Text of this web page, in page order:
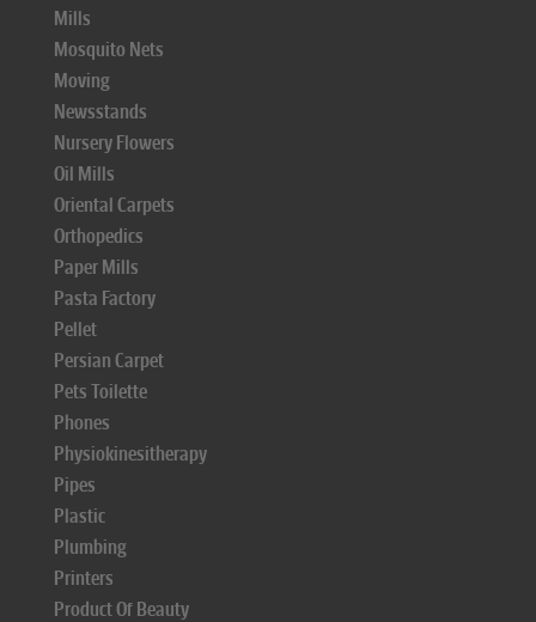
Mills
Mosquito Nets
Moving
Newsstands
Nursery Flowers
Oil Mills
Oriental Carpets
Orthopedics
Paper Mills
Pasta Factory
Pellet
Persian Carpet
Pets Toilette
Phones
Physiokinesitherapy
Pipes
Plastic
Plumbing
Printers
Product Of Beauty